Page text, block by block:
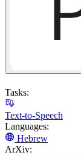
Tasks:
Text-to-Speech
Languages:
Hebrew
ArXiv: